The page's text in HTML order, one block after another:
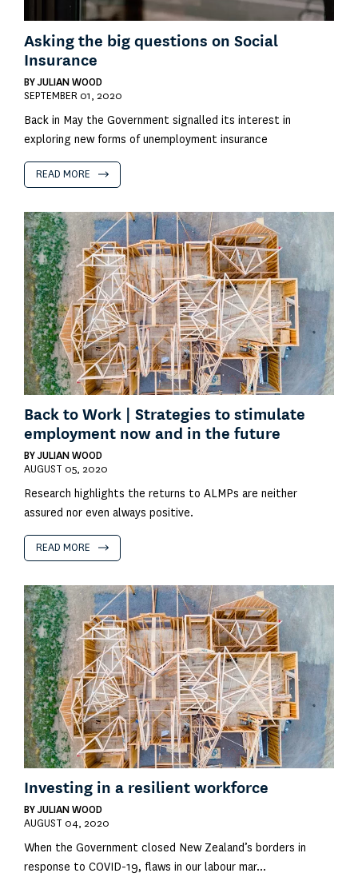
Asking the big questions on Social
Insurance
BYJULIAN WOOD
SEPTEMBER 01, 2020
Back in May the Government signalled its interest in
exploring new forms of unemployment insurance
READ MORE
Back to Work | Strategies to stimulate
employment now and in the future
BYJULIAN WOOD
AUGUST 05, 2020
Research highlights the returns to ALMPs are neither
assured nor even always positive.
READ MORE
Investing in a resilient workforce
BYJULIAN WOOD
AUGUST 04, 2020
When the Government closed New Zealand’s borders in
response to COVID-19, flaws in our labour mar...